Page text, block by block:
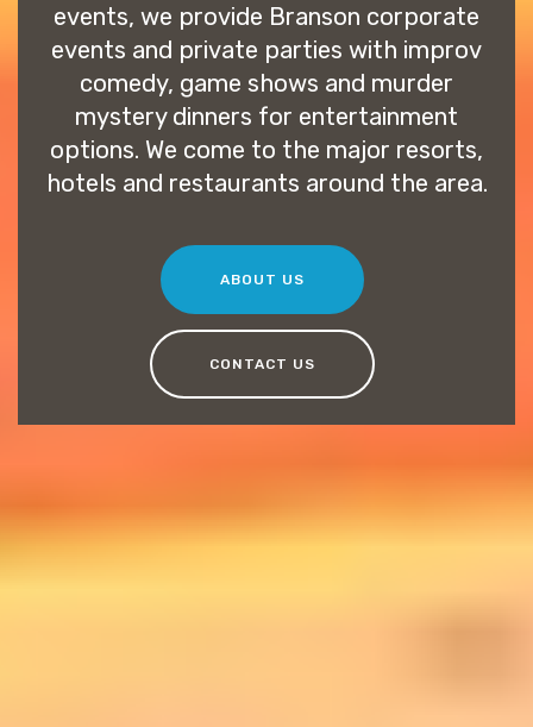
events, we provide Branson corporate
events and private parties with improv
comedy, game shows and murder
mystery dinners for entertainment
options. We come to the major resorts,
hotels and restaurants around the area.
ABOUT US
CONTACT US